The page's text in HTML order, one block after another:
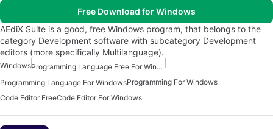
Free Download for Windows
AEdiX Suite is a good, free Windows program, that belongs to the
category Development software with subcategory Development
editors (more specifically Multilanguage).
Windows
Programming Language Free For Windows
Programming Language For WindowsProgramming For Windows
Code Editor FreeCode Editor For Windows